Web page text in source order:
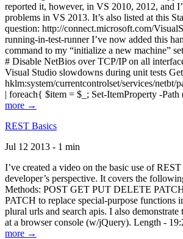
reported it, however, in VS 2010, 2012, and
problems in VS 2013. It’s also listed at this
question: http://connect.microsoft.com/
running-in-test-runner I’ve now added this
command to my “initialize a new machine”
# Disable NetBios over TCP/IP on all
Visual Studio slowdowns during unit tests
hklm:system/currentcontrolset/services/netbt/
| foreach{ $item = $_; Set-ItemProperty -Path
more →
REST Basics
Jul 12 2013 - 1 min
I’ve created a video on the basic use of
developer’s perspective. It covers the
Methods: POST GET PUT DELETE
PATCH to replace special-purpose functions
plural urls and search apis. I also demonstrate
at a browser console (w/jQuery). Length -
more →